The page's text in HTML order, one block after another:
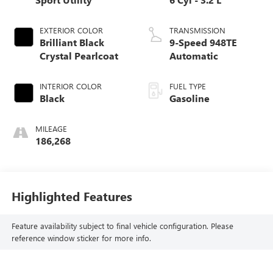
EXTERIOR COLOR
Brilliant Black
Crystal Pearlcoat
INTERIOR COLOR
Black
MILEAGE
186,268
TRANSMISSION
9-Speed 948TE
Automatic
FUEL TYPE
Gasoline
Highlighted Features
Feature availability subject to final vehicle configuration. Please
reference window sticker for more info.